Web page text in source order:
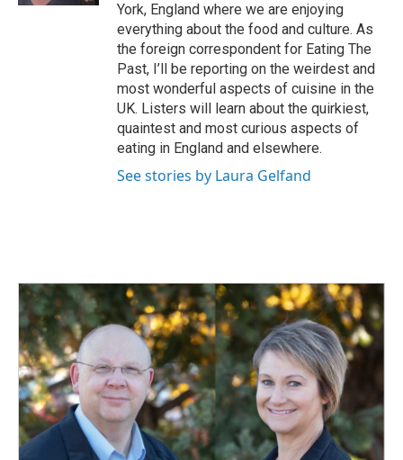
York, England where we are enjoying
everything about the food and culture. As
the foreign correspondent for Eating The
Past, I’ll be reporting on the weirdest and
most wonderful aspects of cuisine in the
UK. Listers will learn about the quirkiest,
quaintest and most curious aspects of
eating in England and elsewhere.
See stories by Laura Gelfand